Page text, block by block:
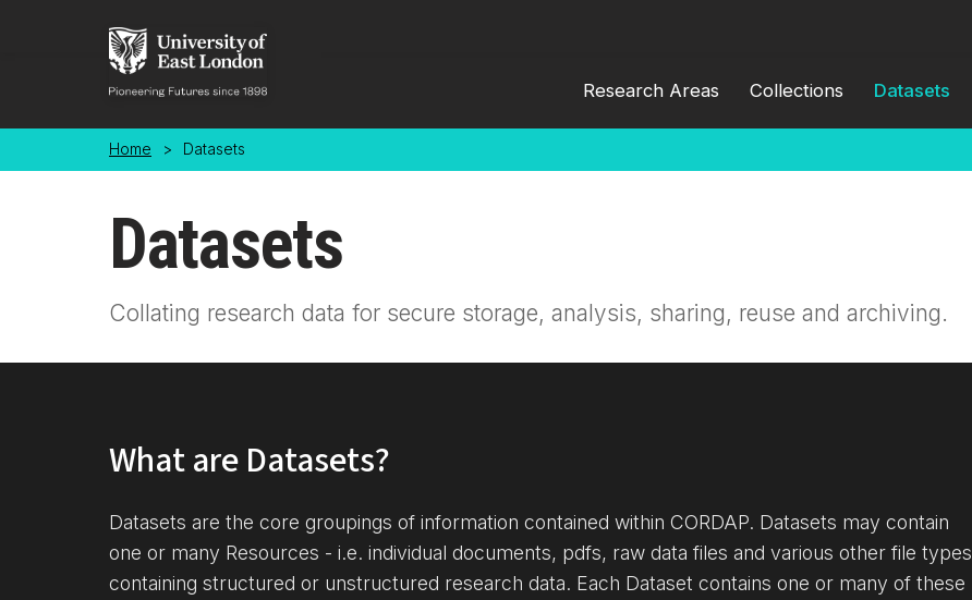
Research Areas Collections Datasets
Home > Datasets
Datasets
Collating research data for secure storage, analysis, sharing, reuse and archiving.
What are Datasets?
Datasets are the core groupings of information contained within CORDAP. Datasets may contain
one or many Resources - i.e. individual documents, pdfs, raw data files and various other file types
containing structured or unstructured research data. Each Dataset contains one or many of these